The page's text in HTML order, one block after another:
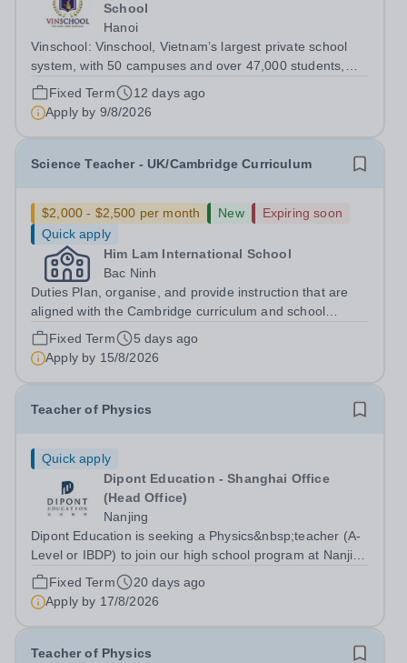
School
Hanoi
Vinschool: Vinschool, Vietnam’s largest private school
system, with 50 campuses and over 47,000 students,
aspires to offer a world-class education while inspiring
positive, transformational changes within the education
community in Vietnam. At...
Fixed Term
12 days ago
Apply by 9/8/2026
Science Teacher - UK/Cambridge Curriculum
$2,000 - $2,500 per month New
Expiring soon
Quick apply
Him Lam International School
Bac Ninh
Duties Plan, organise, and provide instruction that are
aligned with the Cambridge curriculum and school
standards to meet the varied learning styles, abilities,
and needs of students. Develop and deliver lesson plans
that utilise a broad range...
Fixed Term
5 days ago
Apply by 15/8/2026
Teacher of Physics
Quick apply
Dipont Education - Shanghai Office
(Head Office)
Nanjing
Dipont Education is seeking a Physics&nbsp;teacher (A-
Level or IBDP) to join our high school program at Nanjing
Foreign Languages School, a top-ranking school in
Jiangsu Province, China. Background&nbsp; Our high
school program at Nanjing...
Fixed Term
20 days ago
Apply by 17/8/2026
Teacher of Physics